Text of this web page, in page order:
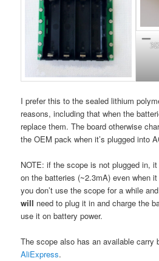
I prefer this to the sealed lithium
reasons, including that when the
replace them. The board otherwise
the OEM pack when it’s plugged into
NOTE: if the scope is not plugged in,
on the batteries (~2.3mA) even when
you don’t use the scope for a while
will need to plug it in and charge the
use it on battery power.
The scope also has an available carry
AliExpress.